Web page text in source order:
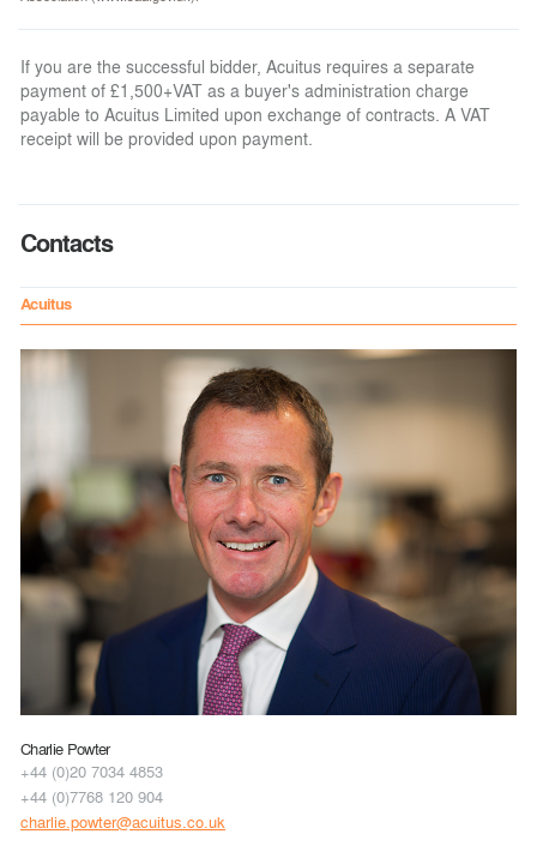
If you are the successful bidder, Acuitus requires a separate
payment of £1,500+VAT as a buyer's administration charge
payable to Acuitus Limited upon exchange of contracts. A VAT
receipt will be provided upon payment.
Contacts
Acuitus
Charlie Powter
+44 (0)20 7034 4853
+44 (0)7768 120 904
charlie.powter@acuitus.co.uk